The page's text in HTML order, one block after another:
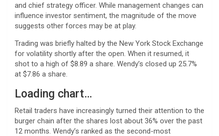
and chief strategy officer. While management changes can
influence investor sentiment, the magnitude of the move
suggests other forces may be at play.
Trading was briefly halted by the New York Stock Exchange
for volatility shortly after the open. When it resumed, it
shot to a high of $8.89 a share. Wendy’s closed up 25.7%
at $7.86 a share.
Loading chart…
Retail traders have increasingly turned their attention to the
burger chain after the shares lost about 36% over the past
12 months. Wendy’s ranked as the second-most